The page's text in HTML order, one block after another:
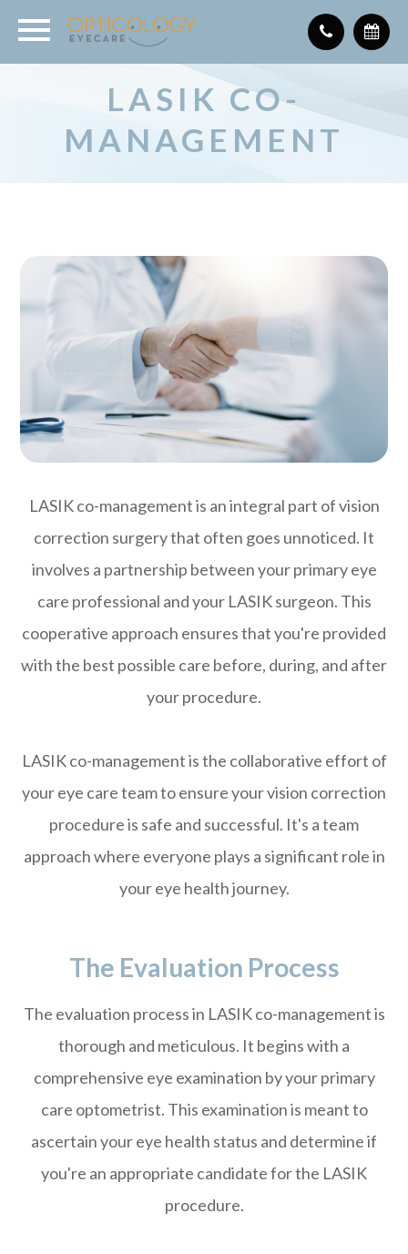
LASIK CO-
MANAGEMENT
LASIK co-management is an integral part of vision
correction surgery that often goes unnoticed. It
involves a partnership between your primary eye
care professional and your LASIK surgeon. This
cooperative approach ensures that you're provided
with the best possible care before, during, and after
your procedure.
LASIK co-management is the collaborative effort of
your eye care team to ensure your vision correction
procedure is safe and successful. It's a team
approach where everyone plays a significant role in
your eye health journey.
The Evaluation Process
The evaluation process in LASIK co-management is
thorough and meticulous. It begins with a
comprehensive eye examination by your primary
care optometrist. This examination is meant to
ascertain your eye health status and determine if
you're an appropriate candidate for the LASIK
procedure.